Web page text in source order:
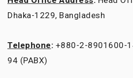
Dhaka-1229, Bangladesh
Telephone: +880-2-8901600-
94 (PABX)